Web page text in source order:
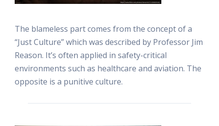
The blameless part comes from the concept of a
“Just Culture” which was described by Professor Jim
Reason. It’s often applied in safety-critical
environments such as healthcare and aviation. The
opposite is a punitive culture.